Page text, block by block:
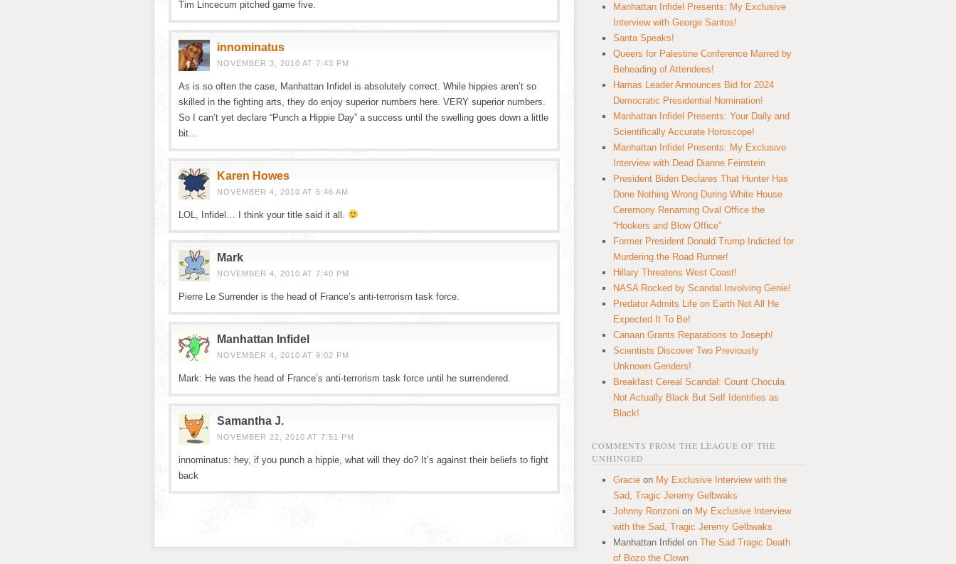
Tim Lincecum pitched game five.
innominatus
NOVEMBER 3, 2010 AT 7:43 PM
As is so often the case, Manhattan Infidel is absolutely correct. While hippies aren’t so
skilled in the fighting arts, they do enjoy superior numbers here. VERY superior numbers.
So I can’t yet declare “Punch a Hippie Day” a success until the swelling goes down a little
bit…
Karen Howes
NOVEMBER 4, 2010 AT 5:46 AM
LOL, Infidel… I think your title said it all.
Mark
NOVEMBER 4, 2010 AT 7:40 PM
Pierre Le Surrender is the head of France’s anti-terrorism task force.
Manhattan Infidel
NOVEMBER 4, 2010 AT 9:02 PM
Mark: He was the head of France’s anti-terrorism task force until he surrendered.
Samantha J.
NOVEMBER 22, 2010 AT 7:51 PM
innominatus: hey, if you punch a hippie, what will they do? It’s against their beliefs to fight
back
Manhattan Infidel Presents: My Exclusive
Interview with George Santos!
Santa Speaks!
Queers for Palestine Conference Marred by
Beheading of Attendees!
Hamas Leader Announces Bid for 2024
Democratic Presidential Nomination!
Manhattan Infidel Presents: Your Daily and
Scientifically Accurate Horoscope!
Manhattan Infidel Presents: My Exclusive
Interview with Dead Dianne Feinstein
President Biden Declares That Hunter Has
Done Nothing Wrong During White House
Ceremony Renaming Oval Office the
“Hookers and Blow Office”
Former President Donald Trump Indicted for
Murdering the Road Runner!
Hillary Threatens West Coast!
NASA Rocked by Scandal Involving Genie!
Predator Admits Life on Earth Not All He
Expected It To Be!
Canaan Grants Reparations to Joseph!
Scientists Discover Two Previously
Unknown Genders!
Breakfast Cereal Scandal: Count Chocula
Not Actually Black But Self Identifies as
Black!
COMMENTS FROM THE LEAGUE OF THE
UNHINGED
Gracie on My Exclusive Interview with the
Sad, Tragic Jeremy Gelbwaks
Johnny Ronzoni on My Exclusive Interview
with the Sad, Tragic Jeremy Gelbwaks
Manhattan Infidel on The Sad Tragic Death
of Bozo the Clown